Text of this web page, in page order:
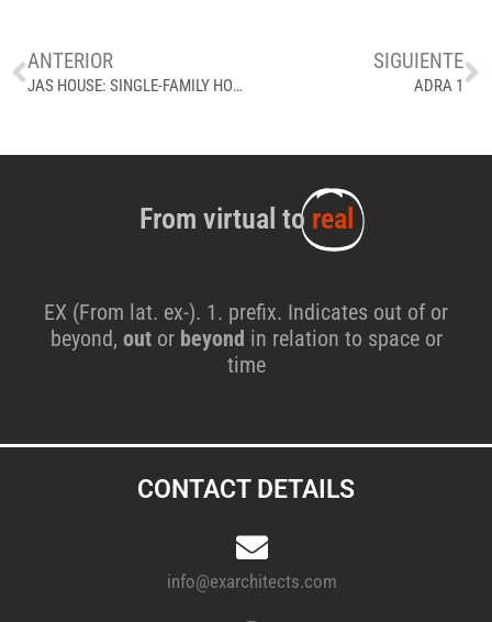
ANTERIOR
JAS HOUSE: SINGLE-FAMILY HOME PROJECT IN PANTANO DE SAN JUAN, MADRID
SIGUIENTE
ADRA 1
From virtual to real
EX (From lat. ex-). 1. prefix. Indicates out of or
beyond, outor beyond in relation to space or
time
CONTACT DETAILS
info@exarchitects.com